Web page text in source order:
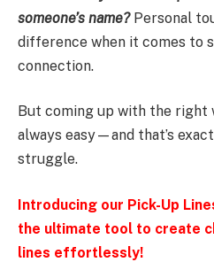
someone’s name?Personal
difference when it comes to
connection.
But coming up with the right
always easy—and that’s
struggle.
Introducing our Pick-Up
the ultimate tool to create
lines effortlessly!